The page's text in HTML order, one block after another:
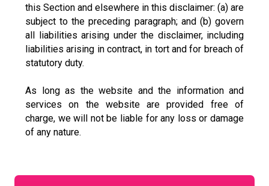
this Section and elsewhere in this disclaimer: (a) are
subject to the preceding paragraph; and (b) govern
all liabilities arising under the disclaimer, including
liabilities arising in contract, in tort and for breach of
statutory duty.
As long as the website and the information and
services on the website are provided free of
charge, we will not be liable for any loss or damage
of any nature.